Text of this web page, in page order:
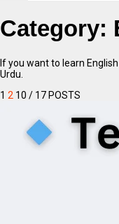
Category:
If you want to learn
Urdu.
1 2 10 / 17 POSTS